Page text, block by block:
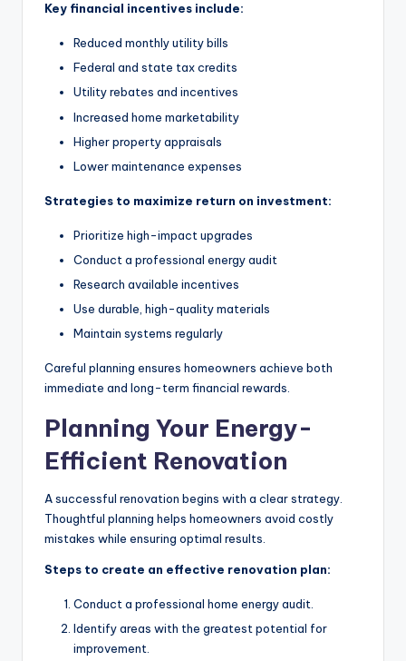
Key financial incentives include:
Reduced monthly utility bills
Federal and state tax credits
Utility rebates and incentives
Increased home marketability
Higher property appraisals
Lower maintenance expenses
Strategies to maximize return on investment:
Prioritize high-impact upgrades
Conduct a professional energy audit
Research available incentives
Use durable, high-quality materials
Maintain systems regularly
Careful planning ensures homeowners achieve both
immediate and long-term financial rewards.
Planning Your Energy-
Efficient Renovation
A successful renovation begins with a clear strategy.
Thoughtful planning helps homeowners avoid costly
mistakes while ensuring optimal results.
Steps to create an effective renovation plan:
Conduct a professional home energy audit.
Identify areas with the greatest potential for
improvement.